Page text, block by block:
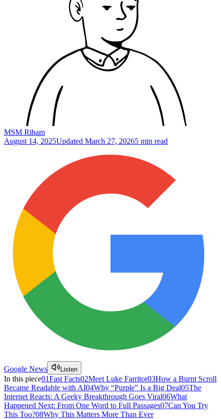
MSM Riham
August 14, 2025Updated March 27, 20265 min read
Google News Listen
In this piece01Fast Facts02Meet Luke Farritor03How a Burnt Scroll
Became Readable with AI04Why “Purple” Is a Big Deal05The
Internet Reacts: A Geeky Breakthrough Goes Viral06What
Happened Next: From One Word to Full Passages07Can You Try
This Too?08Why This Matters More Than Ever